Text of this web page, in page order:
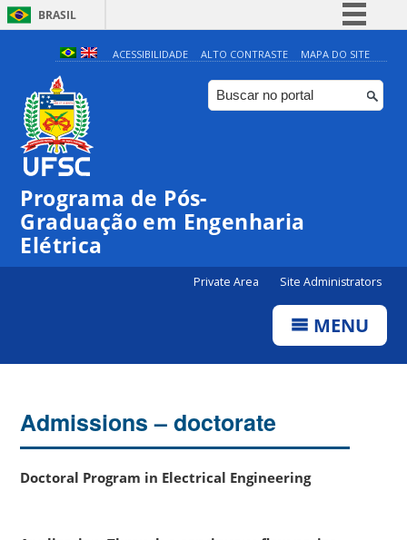
BRASIL
Simplifique!
Comunica BR
Participe
ACESSIBILIDADE ALTO CONTRASTE MAPA DO SITE
Programa de Pós-
Graduação em Engenharia
Elétrica
Private Area Site Administrators
MENU
Admissions – doctorate
Doctoral Program in Electrical Engineering